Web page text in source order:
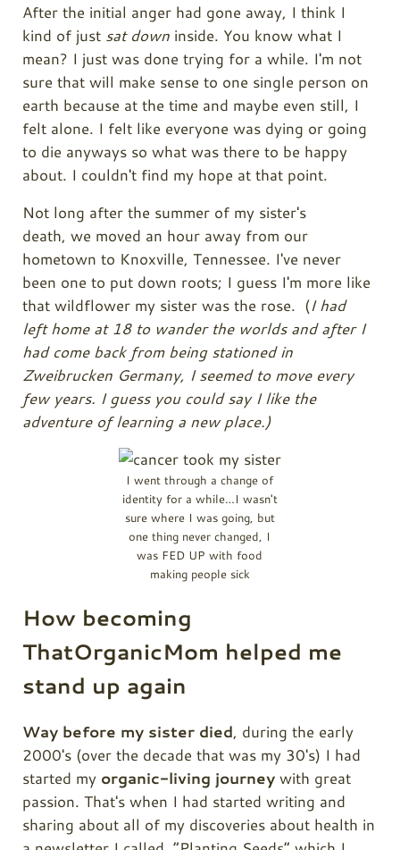
After the initial anger had gone away, I think I
kind of just sat downinside. You know what I
mean? I just was done trying for a while. I'm not
sure that will make sense to one single person on
earth because at the time and maybe even still, I
felt alone. I felt like everyone was dying or going
to die anyways so what was there to be happy
about. I couldn't find my hope at that point.
Not long after the summer of my sister's
death, we moved an hour away from our
hometown to Knoxville, Tennessee. I've never
been one to put down roots; I guess I'm more like
that wildflower my sister was the rose. (I had
left home at 18 to wander the worlds and after I
had come back from being stationed in
Zweibrucken Germany, I seemed to move every
few years. I guess you could say I like the
adventure of learning a new place.)
I went through a change of
identity for a while…I wasn't
sure where I was going, but
one thing never changed, I
was FED UP with food
making people sick
How becoming
ThatOrganicMom helped me
stand up again
Way before my sister died, during the early
2000's (over the decade that was my 30's) I had
started my organic-living journeywith great
passion. That's when I had started writing and
sharing about all of my discoveries about health in